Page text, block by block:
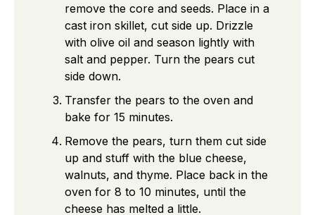
remove the core and seeds. Place in a
cast iron skillet, cut side up. Drizzle
with olive oil and season lightly with
salt and pepper. Turn the pears cut
side down.
Transfer the pears to the oven and
bake for 15 minutes.
Remove the pears, turn them cut side
up and stuff with the blue cheese,
walnuts, and thyme. Place back in the
oven for 8 to 10 minutes, until the
cheese has melted a little.